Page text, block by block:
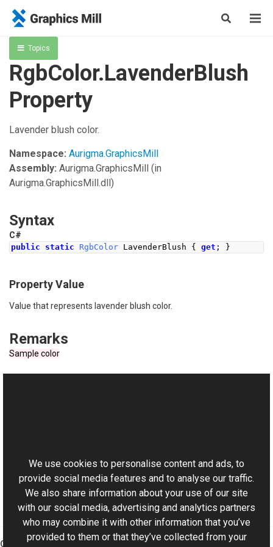
Topics
RgbColor.LavenderBlush
Property
Lavender blush color.
Namespace: Aurigma.GraphicsMill
Assembly: Aurigma.GraphicsMill (in
Aurigma.GraphicsMill.dll)
Syntax
C#
public static RgbColor LavenderBlush { get ; }
Property Value
Value that represents lavender blush color.
Remarks
Sample color
Aurigma.GraphicsMill Namespace
Graphics Mill
We use cookies to personalise content and ads, to
provide social media features and to analyse our traffic.
We also share information about your use of our site
with our social media, advertising and analytics partners
who may combine it with other information that you’ve
provided to them or that they’ve collected from your